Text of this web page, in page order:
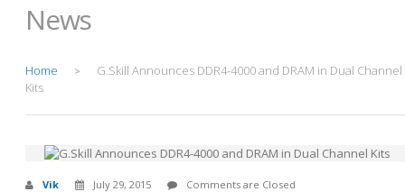
News
Home >
G.Skill Announces DDR4-4000 and DRAM in Dual Channel
Kits
Vik July 29, 2015 Comments are Closed